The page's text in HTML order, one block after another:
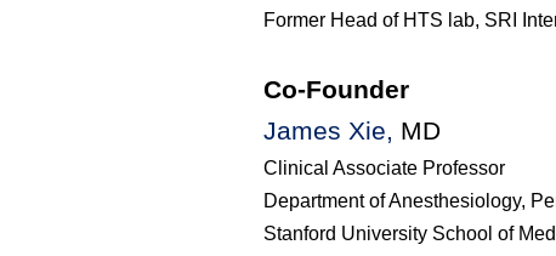
Former Head of HTS lab, SRI
Co-Founder
James Xie, MD
Clinical Associate Professor
Department of Anesthesiology,
Stanford University School of